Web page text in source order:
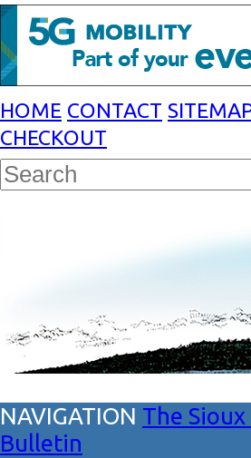
HOME CONTACT
CHECKOUT
The
Bulletin